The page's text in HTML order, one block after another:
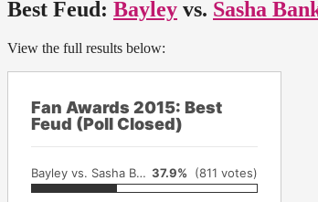
Best Feud: Bayley vs. Sasha
View the full results below:
Fan Awards 2015: Best
Feud (Poll Closed)
Bayley vs. Sasha Banks 37.9% (811 votes)